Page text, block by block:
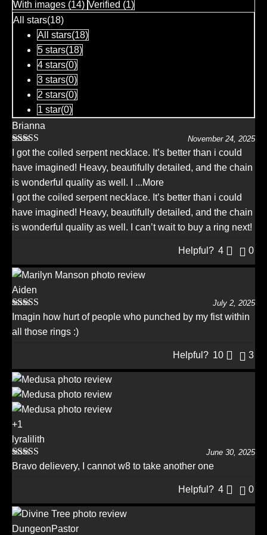
5
With images (14) Verified (1)
All stars(18)
All stars(18)
5 stars(18)
4 stars(0)
3 stars(0)
2 stars(0)
1 star(0)
Brianna
Rated5out
of 5
November 24, 2025
I got the coiled serpent necklace. It’s better than i could
have imagined! Heavy, beautifully detailed, and the chain
is wonderful quality as well. I ...More
I got the coiled serpent necklace. It’s better than i could
have imagined! Heavy, beautifully detailed, and the chain
is wonderful quality as well. I can’t wait to buy a ring next!
Helpful? 4 0
Aiden
Rated5 out
of 5
July 2, 2025
Imagin how hurt of people who punched by my fist within
all those rings :)
Helpful? 10 3
+1
lyralilith
Rated5out
June 30, 2025
Bravo delievery, I cannot w8 to take another one
Helpful? 4 0
DungeonPastor